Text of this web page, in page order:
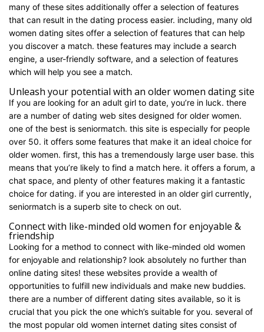
many of these sites additionally offer a selection of features
that can result in the dating process easier. including, many old
women dating sites offer a selection of features that can help
you discover a match. these features may include a search
engine, a user-friendly software, and a selection of features
which will help you see a match.
Unleash your potential with an older women dating site
If you are looking for an adult girl to date, you’re in luck. there
are a number of dating web sites designed for older women.
one of the best is seniormatch. this site is especially for people
over 50. it offers some features that make it an ideal choice for
older women. first, this has a tremendously large user base. this
means that you’re likely to find a match here. it offers a forum, a
chat space, and plenty of other features making it a fantastic
choice for dating. if you are interested in an older girl currently,
seniormatch is a superb site to check on out.
Connect with like-minded old women for enjoyable &
friendship
Looking for a method to connect with like-minded old women
for enjoyable and relationship? look absolutely no further than
online dating sites! these websites provide a wealth of
opportunities to fulfill new individuals and make new buddies.
there are a number of different dating sites available, so it is
crucial that you pick the one which’s suitable for you. several of
the most popular old women internet dating sites consist of